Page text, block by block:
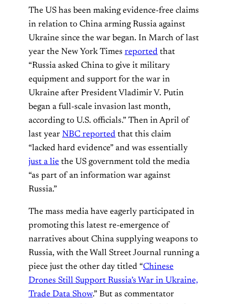
The US has been making evidence-free claims
in relation to China arming Russia against
Ukraine since the war began. In March of last
year the New York Times reported that
“Russia asked China to give it military
equipment and support for the war in
Ukraine after President Vladimir V. Putin
began a full-scale invasion last month,
according to U.S. officials.” Then in April of
last year NBC reported that this claim
“lacked hard evidence” and was essentially
just a lie the US government told the media
“as part of an information war against
Russia.”
The mass media have eagerly participated in
promoting this latest re-emergence of
narratives about China supplying weapons to
Russia, with the Wall Street Journal running a
piece just the other day titled “Chinese
Drones Still Support Russia’s War in Ukraine,
Trade Data Show.” But as commentator